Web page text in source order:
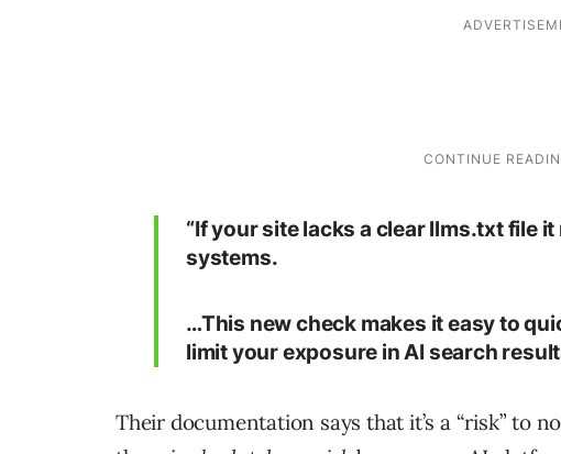
“If your site lacks a clear llms.txt file
systems.
…This new check makes it easy to
limit your exposure in AI search
Their documentation says that it’s a “risk” to